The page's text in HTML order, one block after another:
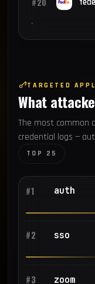
TARGETED
What
The most common
credential logs —
TOP 25
#1 auth
#2 sso
#3 zoom